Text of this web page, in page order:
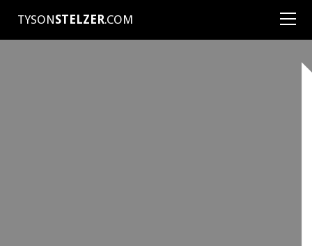
TYSONSTELZER.COM